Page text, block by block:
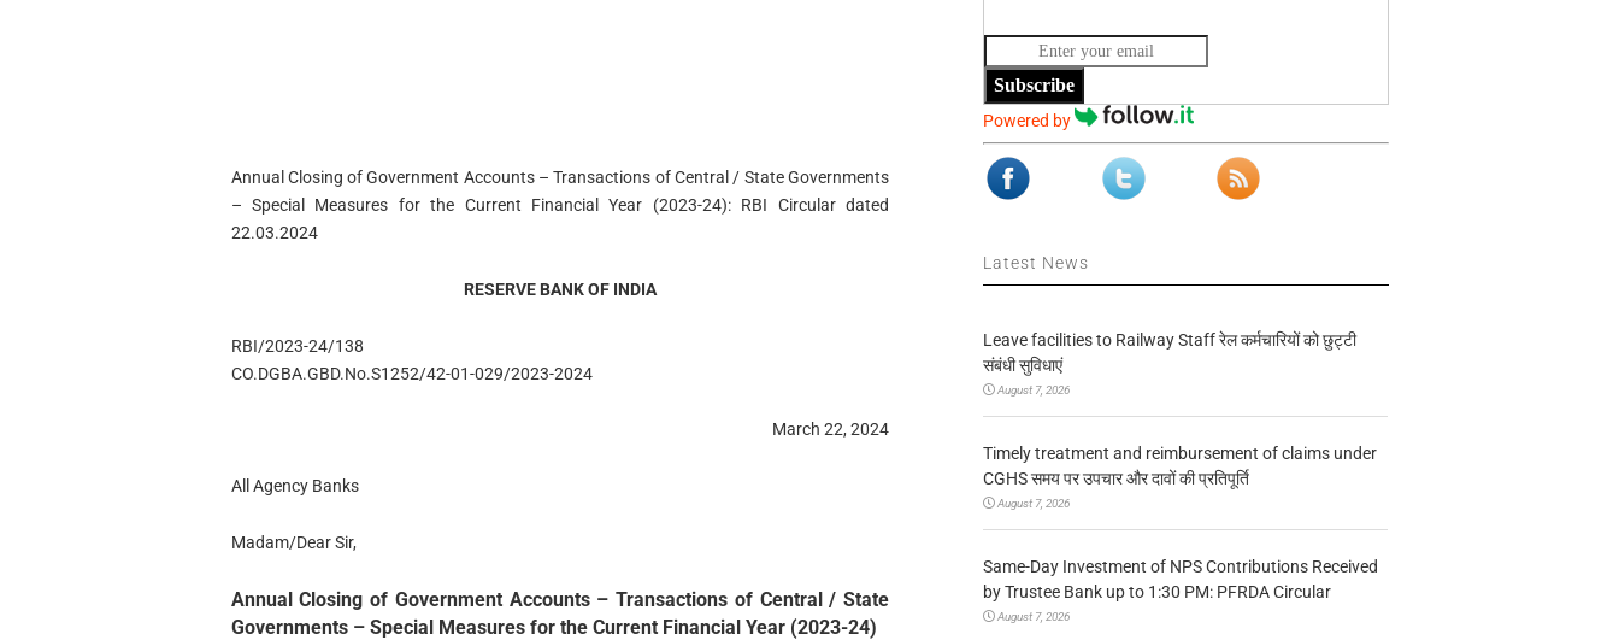
Annual Closing of Government Accounts – Transactions of Central / State Governments
– Special Measures for the Current Financial Year (2023-24): RBI Circular dated
22.03.2024
RESERVE BANK OF INDIA
RBI/2023-24/138
CO.DGBA.GBD.No.S1252/42-01-029/2023-2024
March 22, 2024
All Agency Banks
Madam/Dear Sir,
Annual Closing of Government Accounts – Transactions of Central / State
Governments – Special Measures for the Current Financial Year (2023-24)
Subscribe
Powered by
Latest News
Leave facilities to Railway Staff रेल कर्मचारियों को छुट्टी
संबंधी सुविधाएं
August 7, 2026
Timely treatment and reimbursement of claims under
CGHS समय पर उपचार और दावों की प्रतिपूर्ति
August 7, 2026
Same-Day Investment of NPS Contributions Received
by Trustee Bank up to 1:30 PM: PFRDA Circular
August 7, 2026